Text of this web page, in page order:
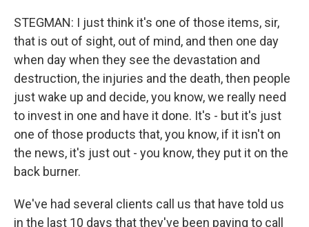
STEGMAN: I just think it's one of those items, sir,
that is out of sight, out of mind, and then one day
when day when they see the devastation and
destruction, the injuries and the death, then people
just wake up and decide, you know, we really need
to invest in one and have it done. It's - but it's just
one of those products that, you know, if it isn't on
the news, it's just out - you know, they put it on the
back burner.
We've had several clients call us that have told us
in the last 10 days that they've been paying to call